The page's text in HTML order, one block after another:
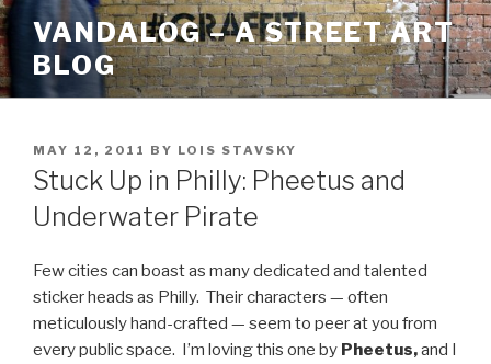
Skip
to
content
VANDALOG – A STREET ART
BLOG
POSTED
ON
MAY 12, 2011 BY LOIS STAVSKY
Stuck Up in Philly: Pheetus and
Underwater Pirate
Few cities can boast as many dedicated and talented
sticker heads as Philly. Their characters — often
meticulously hand-crafted — seem to peer at you from
every public space. I’m loving this one by Pheetus,and I